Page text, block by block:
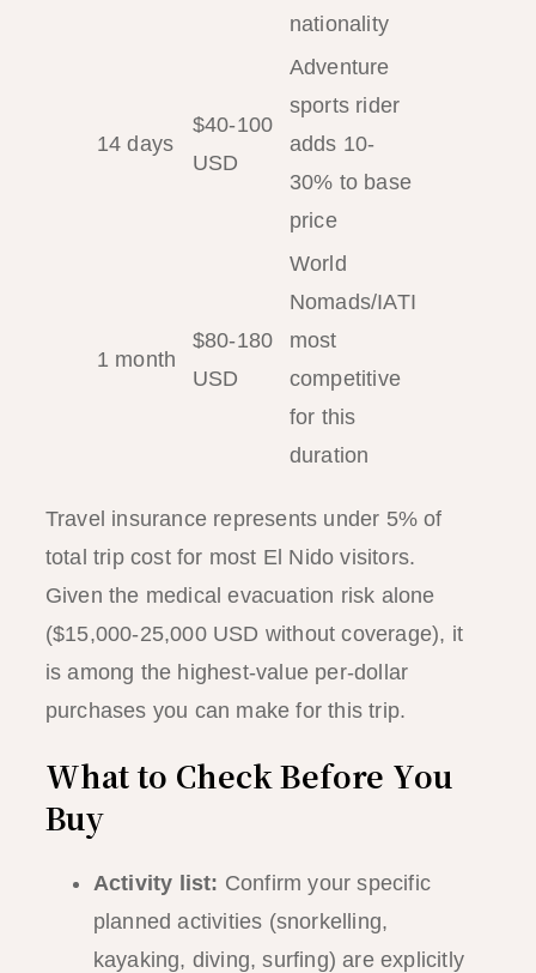
nationality
14 days
$40-100
USD
Adventure
sports rider
adds 10-
30% to base
price
1 month
$80-180
USD
World
Nomads/IATI
most
competitive
for this
duration
Travel insurance represents under 5% of
total trip cost for most El Nido visitors.
Given the medical evacuation risk alone
($15,000-25,000 USD without coverage), it
is among the highest-value per-dollar
purchases you can make for this trip.
What to Check Before You
Buy
Activity list: Confirm your specific
planned activities (snorkelling,
kayaking, diving, surfing) are explicitly